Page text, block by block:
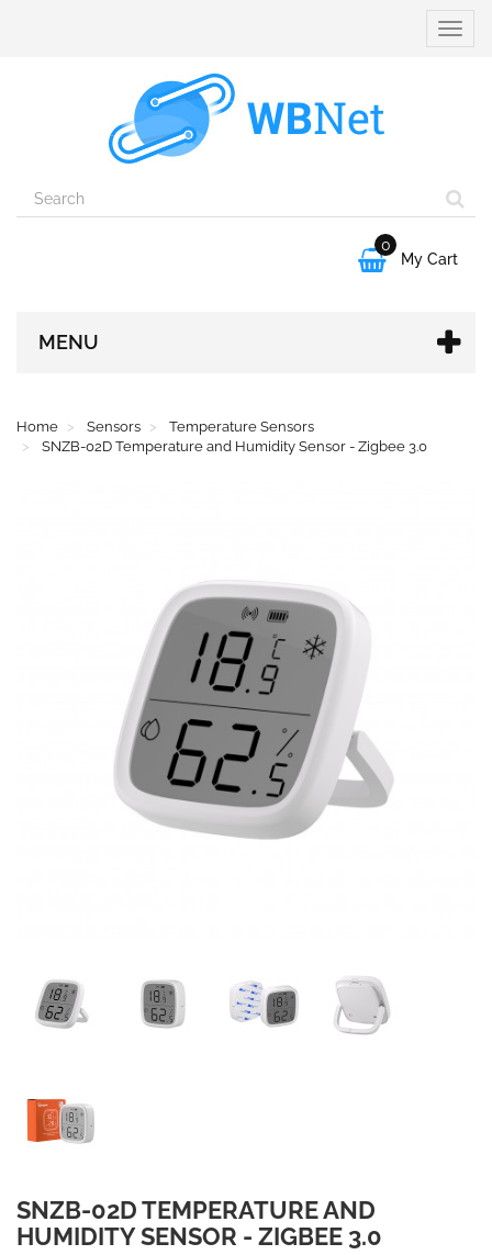
Toggle

0
My Cart
MENU
Home Sensors
Temperature Sensors
SNZB-02D Temperature and Humidity Sensor - Zigbee 3.0
SNZB-02D TEMPERATURE AND
HUMIDITY SENSOR - ZIGBEE 3.0